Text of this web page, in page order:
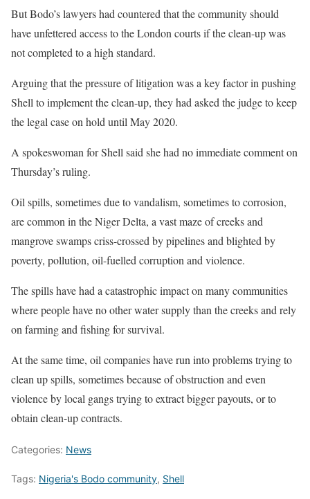
But Bodo’s lawyers had countered that the community should
have unfettered access to the London courts if the clean-up was
not completed to a high standard.
Arguing that the pressure of litigation was a key factor in pushing
Shell to implement the clean-up, they had asked the judge to keep
the legal case on hold until May 2020.
A spokeswoman for Shell said she had no immediate comment on
Thursday’s ruling.
Oil spills, sometimes due to vandalism, sometimes to corrosion,
are common in the Niger Delta, a vast maze of creeks and
mangrove swamps criss-crossed by pipelines and blighted by
poverty, pollution, oil-fuelled corruption and violence.
The spills have had a catastrophic impact on many communities
where people have no other water supply than the creeks and rely
on farming and fishing for survival.
At the same time, oil companies have run into problems trying to
clean up spills, sometimes because of obstruction and even
violence by local gangs trying to extract bigger payouts, or to
obtain clean-up contracts.
Categories: News
Tags: Nigeria's Bodo community, Shell